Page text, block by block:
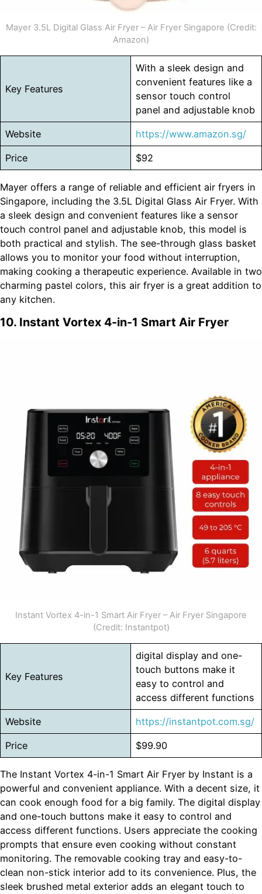
Mayer 3.5L Digital Glass Air Fryer – Air Fryer Singapore (Credit:
Amazon)
Key Features
With a sleek design and
convenient features like a
sensor touch control
panel and adjustable knob
Website https://www.amazon.sg/
Price $92
Mayer offers a range of reliable and efficient air fryers in
Singapore, including the 3.5L Digital Glass Air Fryer. With
a sleek design and convenient features like a sensor
touch control panel and adjustable knob, this model is
both practical and stylish. The see-through glass basket
allows you to monitor your food without interruption,
making cooking a therapeutic experience. Available in two
charming pastel colors, this air fryer is a great addition to
any kitchen.
10. Instant Vortex 4-in-1 Smart Air Fryer
Instant Vortex 4-in-1 Smart Air Fryer – Air Fryer Singapore
(Credit: Instantpot)
Key Features
digital display and one-
touch buttons make it
easy to control and
access different functions
Website https://instantpot.com.sg/
Price $99.90
The Instant Vortex 4-in-1 Smart Air Fryer by Instant is a
powerful and convenient appliance. With a decent size, it
can cook enough food for a big family. The digital display
and one-touch buttons make it easy to control and
access different functions. Users appreciate the cooking
prompts that ensure even cooking without constant
monitoring. The removable cooking tray and easy-to-
clean non-stick interior add to its convenience. Plus, the
sleek brushed metal exterior adds an elegant touch to